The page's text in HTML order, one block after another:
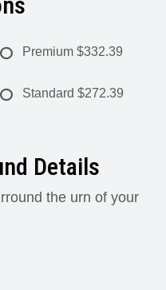
Premium $332.39
Standard $272.39
Details
the urn of your